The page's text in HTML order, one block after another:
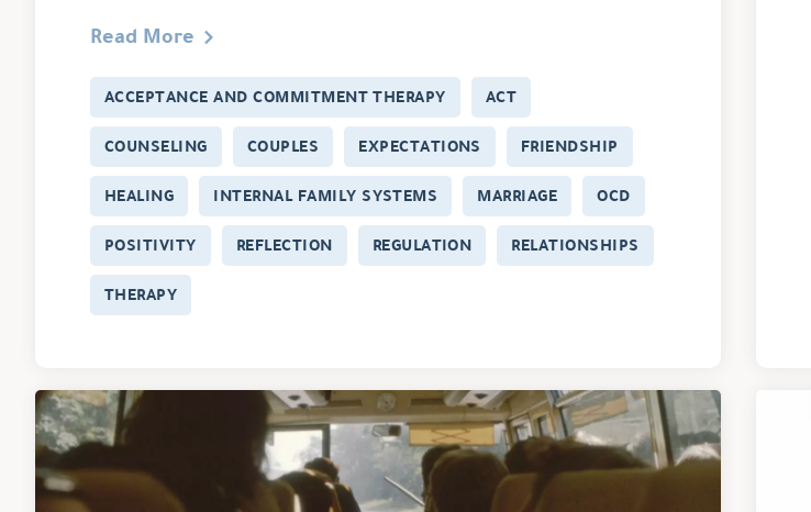
Read More
ACCEPTANCE AND COMMITMENT THERAPY
ACT
COUNSELING
COUPLES EXPECTATIONS
FRIENDSHIP
HEALING
INTERNAL FAMILY SYSTEMS MARRIAGE
OCD
POSITIVITY
REFLECTION REGULATION
RELATIONSHIPS
THERAPY